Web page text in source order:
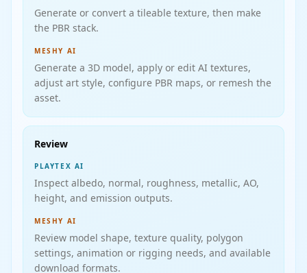
Generate or convert a tileable texture, then make
the PBR stack.
MESHY AI
Generate a 3D model, apply or edit AI textures,
adjust art style, configure PBR maps, or remesh the
asset.
Review
PLAYTEX AI
Inspect albedo, normal, roughness, metallic, AO,
height, and emission outputs.
MESHY AI
Review model shape, texture quality, polygon
settings, animation or rigging needs, and available
download formats.